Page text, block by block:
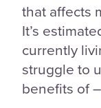
that affects
It’s
currently
struggle to
benefits of